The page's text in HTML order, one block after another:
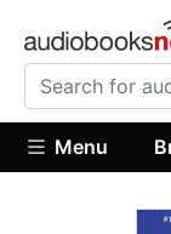
Menu